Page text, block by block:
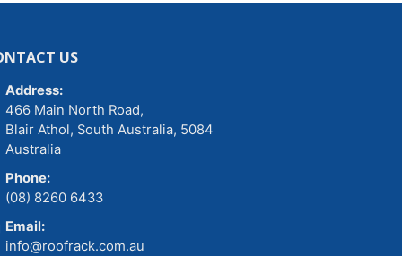
US
Address:
466 Main North Road,
Blair Athol, South Australia, 5084
Australia
Phone:
(08) 8260 6433
Email:
info@roofrack.com.au